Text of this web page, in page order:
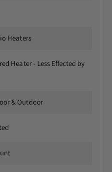
Heaters
Heater - Less Effected by
& Outdoor